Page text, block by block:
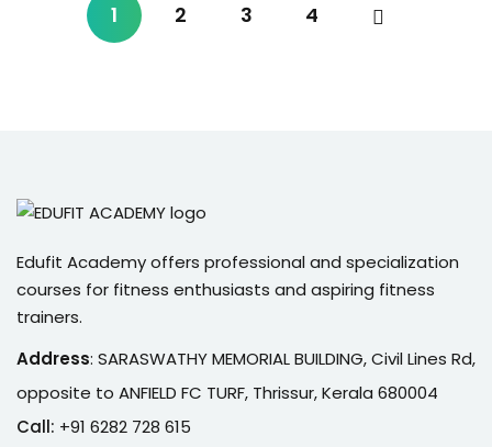
1 2 3 4
Edufit Academy offers professional and specialization
courses for fitness enthusiasts and aspiring fitness
trainers.
Address: SARASWATHY MEMORIAL BUILDING, Civil Lines Rd,
opposite to ANFIELD FC TURF, Thrissur, Kerala 680004
Call: +91 6282 728 615